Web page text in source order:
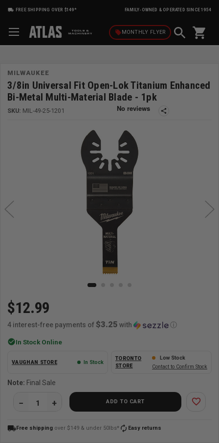
FREE SHIPPING OVER $149* FAMILY-OWNED & OPERATED SINCE 1954
local_offerMONTHLY FLYER shopping_cart
MILWAUKEE
3/8in Universal Fit Open-Lok Titanium Enhanced
Bi-Metal Multi-Material Blade - 1pk
SKU: MIL-49-25-1201 share
$12.99
4 interest-free payments of $3.25 with ⓘ
check_circleIn Stock Online
VAUGHAN STORE In Stock
TORONTO
STORE
Low Stock
Contact to Confirm Stock
Note: Final Sale
ADD TO CART favorite_border
local_shippingFree shipping over $149 & under 50lbs* autorenew Easy returns